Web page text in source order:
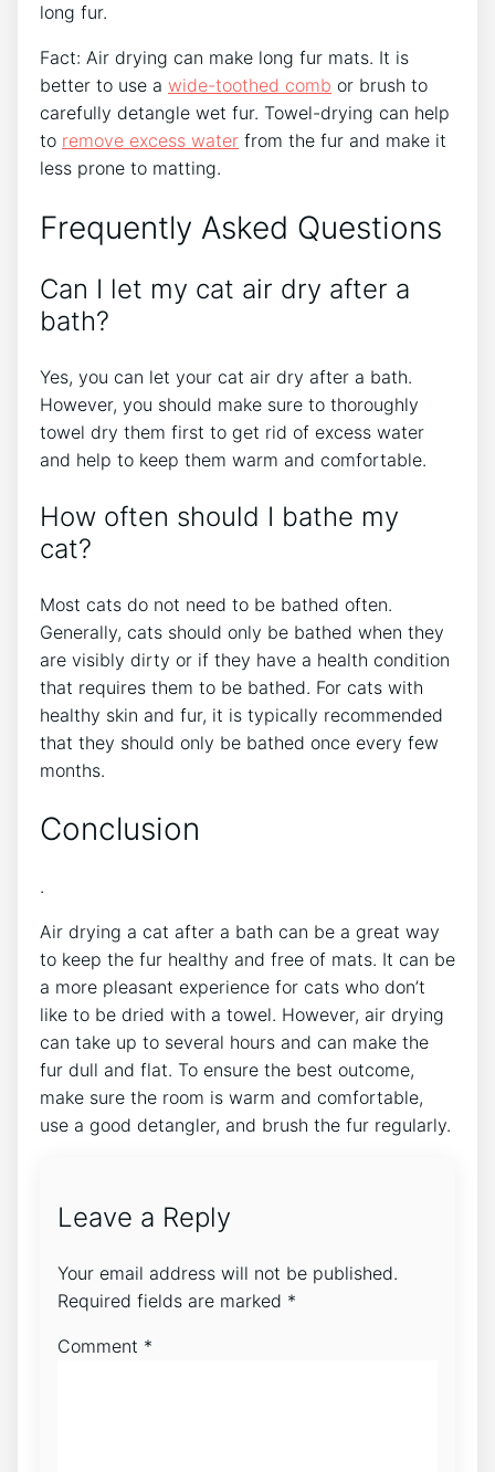
long fur.
Fact: Air drying can make long fur mats. It is
better to use a wide-toothed comb or brush to
carefully detangle wet fur. Towel-drying can help
to remove excess water from the fur and make it
less prone to matting.
Frequently Asked Questions
Can I let my cat air dry after a
bath?
Yes, you can let your cat air dry after a bath.
However, you should make sure to thoroughly
towel dry them first to get rid of excess water
and help to keep them warm and comfortable.
How often should I bathe my
cat?
Most cats do not need to be bathed often.
Generally, cats should only be bathed when they
are visibly dirty or if they have a health condition
that requires them to be bathed. For cats with
healthy skin and fur, it is typically recommended
that they should only be bathed once every few
months.
Conclusion
.
Air drying a cat after a bath can be a great way
to keep the fur healthy and free of mats. It can be
a more pleasant experience for cats who don’t
like to be dried with a towel. However, air drying
can take up to several hours and can make the
fur dull and flat. To ensure the best outcome,
make sure the room is warm and comfortable,
use a good detangler, and brush the fur regularly.
Leave a Reply
Your email address will not be published.
Required fields are marked *
Comment *